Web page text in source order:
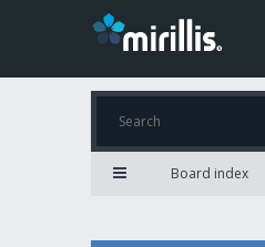
Board index